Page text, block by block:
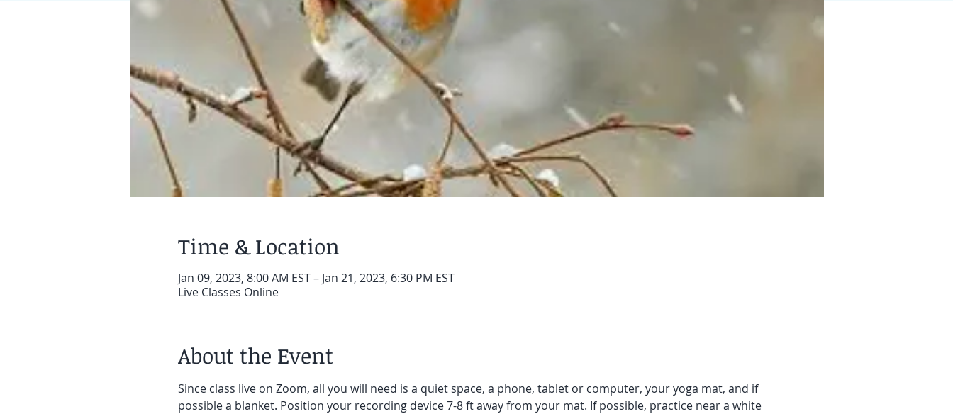
Time & Location
Jan 09, 2023, 8:00 AM EST – Jan 21, 2023, 6:30 PM EST
Live Classes Online
About the Event
Since class live on Zoom, all you will need is a quiet space, a phone, tablet or computer, your yoga mat, and if
possible a blanket. Position your recording device 7-8 ft away from your mat. If possible, practice near a white